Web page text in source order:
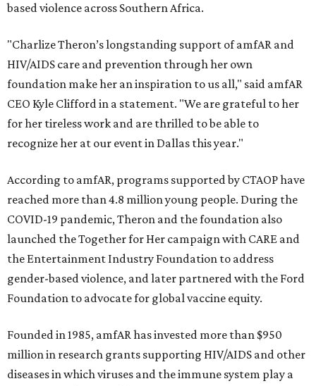
based violence across Southern Africa.
"Charlize Theron’s longstanding support of amfAR and
HIV/AIDS care and prevention through her own
foundation make her an inspiration to us all," said amfAR
CEO Kyle Clifford in a statement. "We are grateful to her
for her tireless work and are thrilled to be able to
recognize her at our event in Dallas this year."
According to amfAR, programs supported by CTAOP have
reached more than 4.8 million young people. During the
COVID-19 pandemic, Theron and the foundation also
launched the Together for Her campaign with CARE and
the Entertainment Industry Foundation to address
gender-based violence, and later partnered with the Ford
Foundation to advocate for global vaccine equity.
Founded in 1985, amfAR has invested more than $950
million in research grants supporting HIV/AIDS and other
diseases in which viruses and the immune system play a